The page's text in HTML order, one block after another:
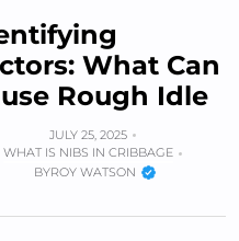
What Can
Rough Idle
JULY 25, 2025
WHAT IS NIBS IN CRIBBAGE
BYROY WATSON